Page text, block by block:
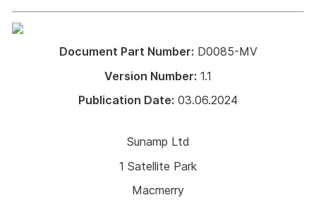
Document Part Number: D0085-MV
Version Number: 1.1
Publication Date: 03.06.2024
Sunamp Ltd
1 Satellite Park
Macmerry